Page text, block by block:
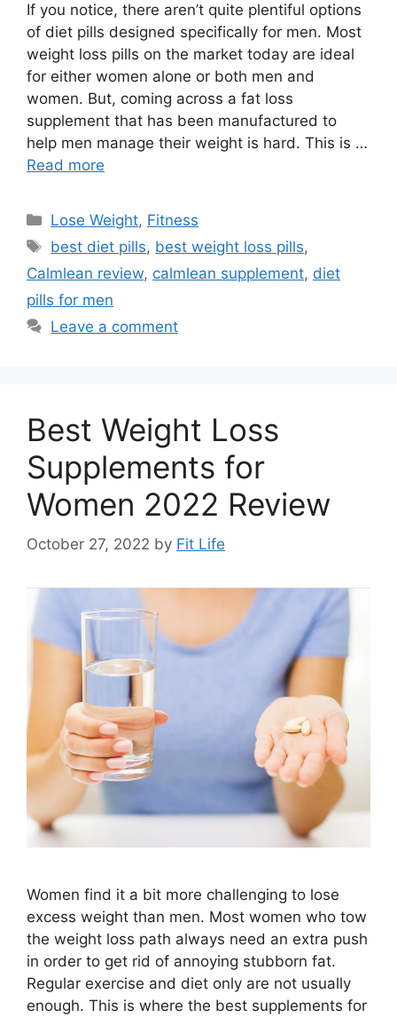
If you notice, there aren’t quite plentiful options
of diet pills designed specifically for men. Most
weight loss pills on the market today are ideal
for either women alone or both men and
women. But, coming across a fat loss
supplement that has been manufactured to
help men manage their weight is hard. This is …
Read more
Categories
Lose Weight, Fitness
Tags
best diet pills, best weight loss pills,
Calmlean review, calmlean supplement, diet
pills for men
Leave a comment
Best Weight Loss
Supplements for
Women 2022 Review
October 27, 2022 by Fit Life
Women find it a bit more challenging to lose
excess weight than men. Most women who tow
the weight loss path always need an extra push
in order to get rid of annoying stubborn fat.
Regular exercise and diet only are not usually
enough. This is where the best supplements for